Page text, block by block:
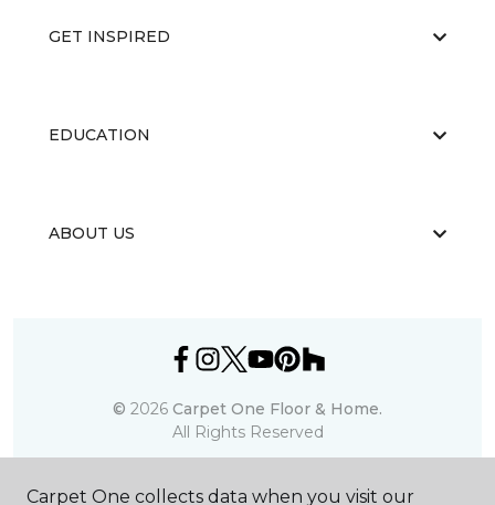
GET INSPIRED
EDUCATION
ABOUT US
© 2026 Carpet One Floor & Home.
All Rights Reserved
Carpet One collects data when you visit our